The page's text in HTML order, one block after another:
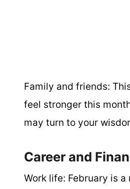
Family and friends:
feel stronger this
may turn to your
Career and
Work life: February is